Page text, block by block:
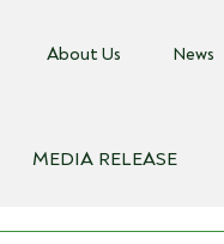
About Us News
MEDIA RELEASE